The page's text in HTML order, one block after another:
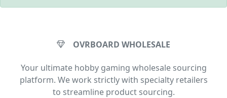
OVRBOARD WHOLESALE
Your ultimate hobby gaming wholesale sourcing
platform. We work strictly with specialty retailers
to streamline product sourcing.